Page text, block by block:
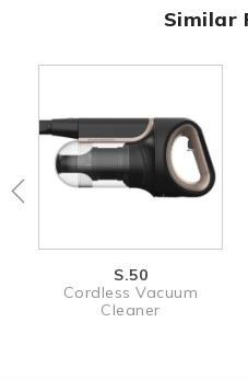
Similar
S.50
Cordless Vacuum
Cleaner